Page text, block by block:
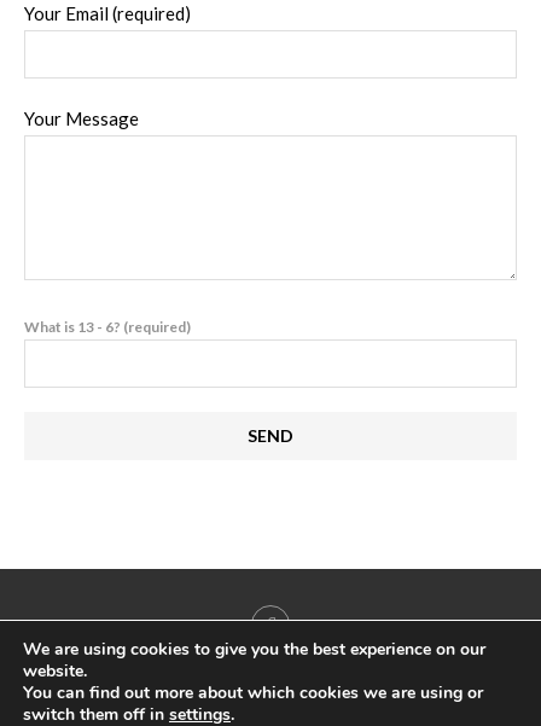
Your Email (required)
Your Message
What is 13 - 6? (required)
@2022 - All Right Reserved. Antigua & Barbuda Yachting & Marine Association
We are using cookies to give you the best experience on our
website.
You can find out more about which cookies we are using or
switch them off in settings.